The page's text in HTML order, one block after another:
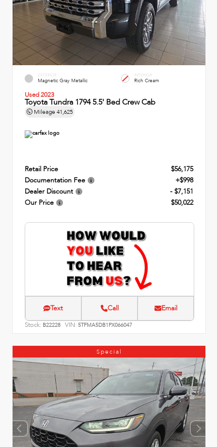
EXTERIOR
Magnetic Gray Metallic
INTERIOR
Rich Cream
Used 2023
Toyota Tundra 1794 5.5' Bed Crew Cab
Mileage 41,625
Retail Price
$56,175
Documentation Fee
+$998
Dealer Discount
- $7,151
Our Price
$50,022
Text Call Email
Stock: B22228 VIN: 5TFMA5DB1PX066047
Special